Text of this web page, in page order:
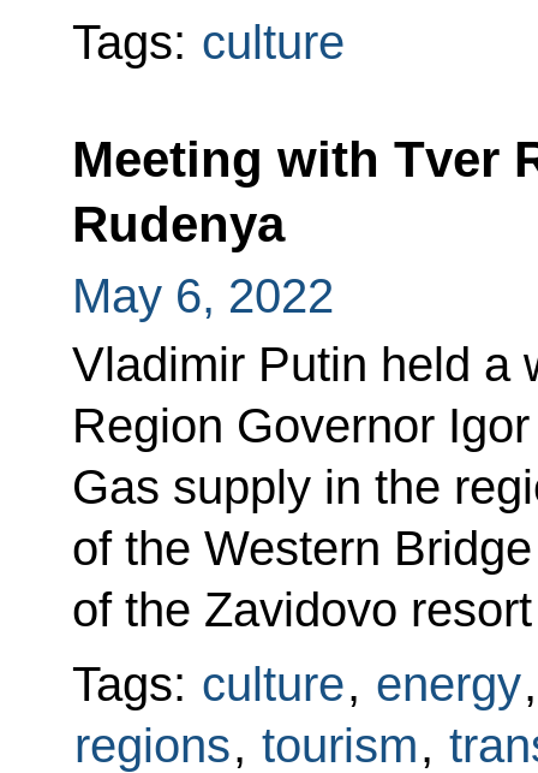
Tags: culture
Meeting with Tver
Rudenya
May 6, 2022
Vladimir Putin held a
Region Governor
Gas supply in the
of the Western
of the Zavidovo
Tags: culture, energy
regions, tourism,